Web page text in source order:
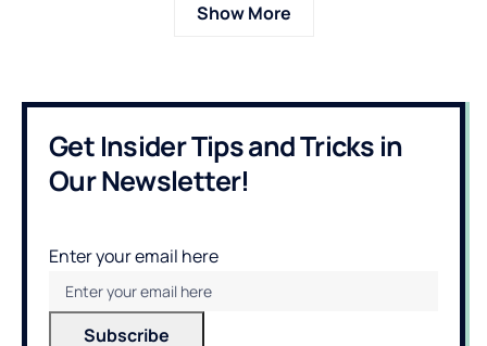
Show More
Get Insider Tips and Tricks in
Our Newsletter!
Enter your email here